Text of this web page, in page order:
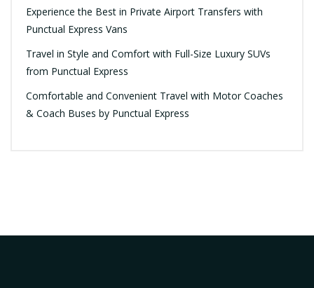
Experience the Best in Private Airport Transfers with
Punctual Express Vans
Travel in Style and Comfort with Full-Size Luxury SUVs
from Punctual Express
Comfortable and Convenient Travel with Motor Coaches
& Coach Buses by Punctual Express